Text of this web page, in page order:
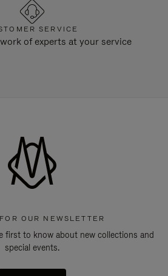
SERVICE
of experts at your service
OUR NEWSLETTER
first to know about new collections and
special events.